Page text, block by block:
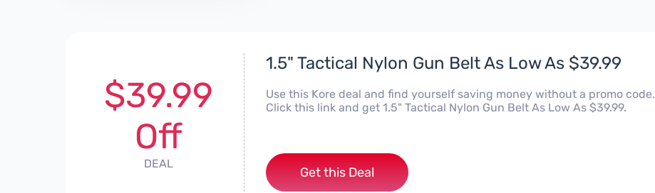
$39.99
Off
DEAL
1.5" Tactical Nylon Gun Belt As Low As $39.99
Use this Kore deal and find yourself saving money without a promo code.
Click this link and get 1.5" Tactical Nylon Gun Belt As Low As $39.99.
Get this Deal